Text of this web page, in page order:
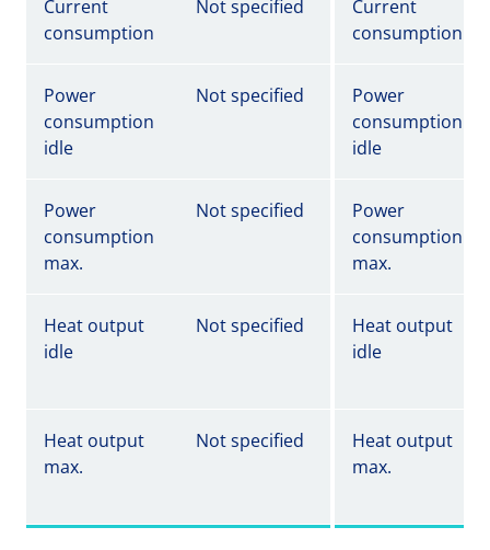
Current
consumption
Not specified
Current
consumption
Power
consumption
idle
Not specified
Power
consumption
idle
Power
consumption
max.
Not specified
Power
consumption
max.
Heat output
idle
Not specified
Heat output
idle
Heat output
max.
Not specified
Heat output
max.